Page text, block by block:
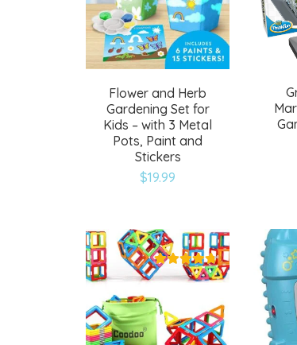
Flower and Herb
Gardening Set for
Kids – with 3 Metal
Pots, Paint and
Stickers
$19.99